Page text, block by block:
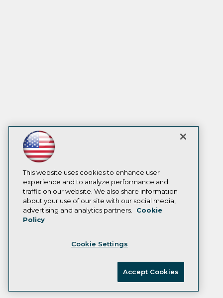
This website uses cookies to enhance user
experience and to analyze performance and
traffic on our website. We also share information
about your use of our site with our social media,
advertising and analytics partners.
Cookie
Policy
Cookie Settings
Accept Cookies